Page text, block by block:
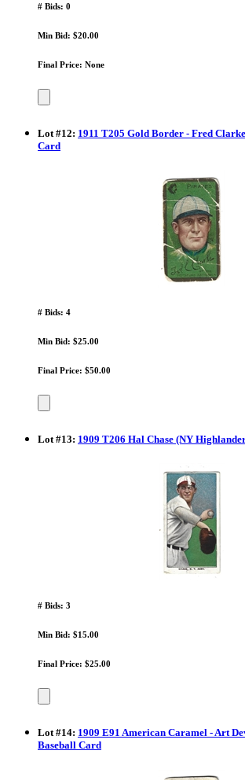
# Bids: 0
Min Bid: $20.00
Final Price: None
Lot#12: 1911 T205 Gold Border - Fred
Card
# Bids: 4
Min Bid: $25.00
Final Price: $50.00
Lot#13: 1909 T206 Hal Chase (NY
# Bids: 3
Min Bid: $15.00
Final Price: $25.00
Lot#14: 1909 E91 American Caramel - Art
Baseball Card